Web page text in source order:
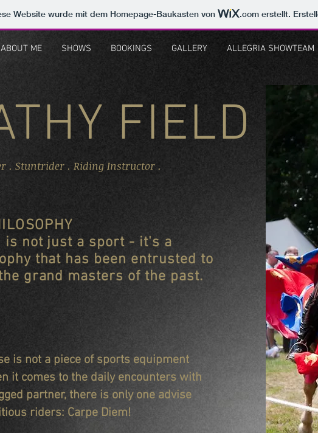
Website wurde mit dem Homepage-Baukasten von .com erstellt.
ABOUT ME SHOWS BOOKINGS GALLERY ALLEGRIA SHOWTEAM
. Stuntrider . Riding Instructor .
is not a piece of sports equipment
it comes to the daily encounters with
partner, there is only one advise
riders: Carpe Diem!
FIELD
is not just a sport - it's a
that has been entrusted to
grand masters of the past.